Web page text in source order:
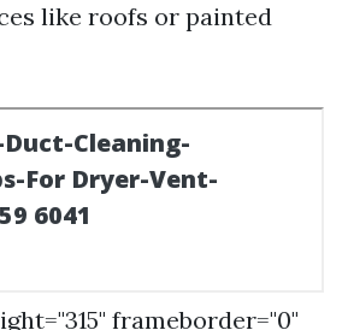
like roofs or painted
frameborder="0"